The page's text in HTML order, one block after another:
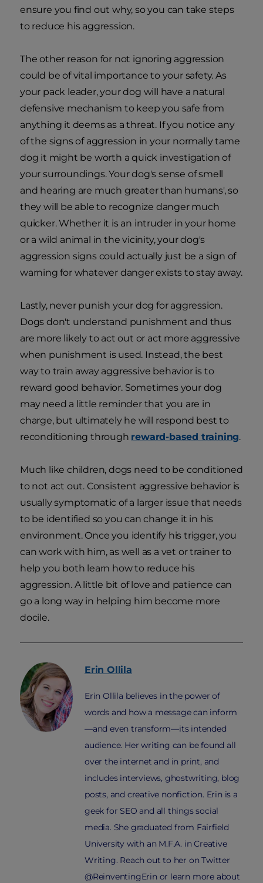
ensure you find out why, so you can take steps
to reduce his aggression.
The other reason for not ignoring aggression
could be of vital importance to your safety. As
your pack leader, your dog will have a natural
defensive mechanism to keep you safe from
anything it deems as a threat. If you notice any
of the signs of aggression in your normally tame
dog it might be worth a quick investigation of
your surroundings. Your dog's sense of smell
and hearing are much greater than humans', so
they will be able to recognize danger much
quicker. Whether it is an intruder in your home
or a wild animal in the vicinity, your dog's
aggression signs could actually just be a sign of
warning for whatever danger exists to stay away.
Lastly, never punish your dog for aggression.
Dogs don't understand punishment and thus
are more likely to act out or act more aggressive
when punishment is used. Instead, the best
way to train away aggressive behavior is to
reward good behavior. Sometimes your dog
may need a little reminder that you are in
charge, but ultimately he will respond best to
reconditioning through reward-based training.
Much like children, dogs need to be conditioned
to not act out. Consistent aggressive behavior is
usually symptomatic of a larger issue that needs
to be identified so you can change it in his
environment. Once you identify his trigger, you
can work with him, as well as a vet or trainer to
help you both learn how to reduce his
aggression. A little bit of love and patience can
go a long way in helping him become more
docile.
Erin Ollila
Erin Ollila believes in the power of
words and how a message can inform
—and even transform—its intended
audience. Her writing can be found all
over the internet and in print, and
includes interviews, ghostwriting, blog
posts, and creative nonfiction. Erin is a
geek for SEO and all things social
media. She graduated from Fairfield
University with an M.F.A. in Creative
Writing. Reach out to her on Twitter
@ReinventingErin or learn more about